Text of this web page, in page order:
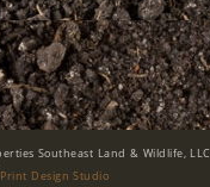
Southeast Land & Wildlife,
Design Studio